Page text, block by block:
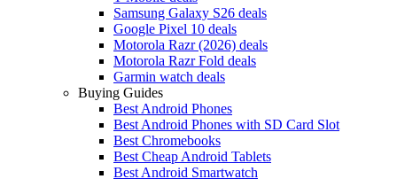
Samsung Galaxy S26 deals
Google Pixel 10 deals
Motorola Razr (2026) deals
Motorola Razr Fold deals
Garmin watch deals
Buying Guides
Best Android Phones
Best Android Phones with SD Card Slot
Best Chromebooks
Best Cheap Android Tablets
Best Android Smartwatch